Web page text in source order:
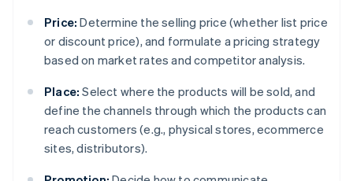
Price: Determine the selling price (whether list price
or discount price), and formulate a pricing strategy
based on market rates and competitor analysis.
Place: Select where the products will be sold, and
define the channels through which the products can
reach customers (e.g., physical stores, ecommerce
sites, distributors).